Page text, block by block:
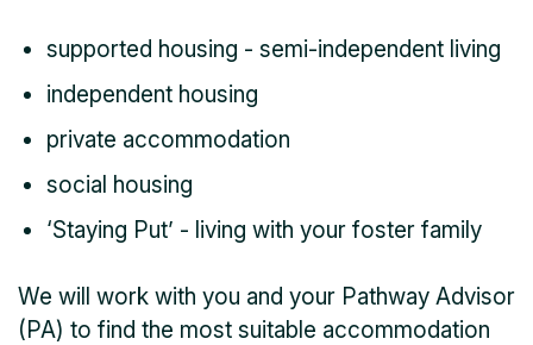
supported housing - semi-independent living
independent housing
private accommodation
social housing
‘Staying Put’ - living with your foster family
We will work with you and your Pathway Advisor
(PA) to find the most suitable accommodation